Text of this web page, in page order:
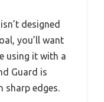
designed
you’ll want
using it with a
Guard is
sharp edges.